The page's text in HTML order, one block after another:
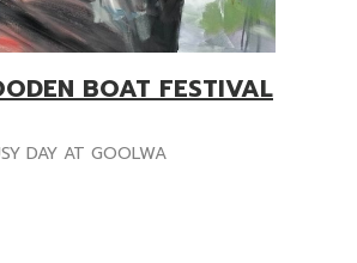
BOAT FESTIVAL
DAY AT GOOLWA